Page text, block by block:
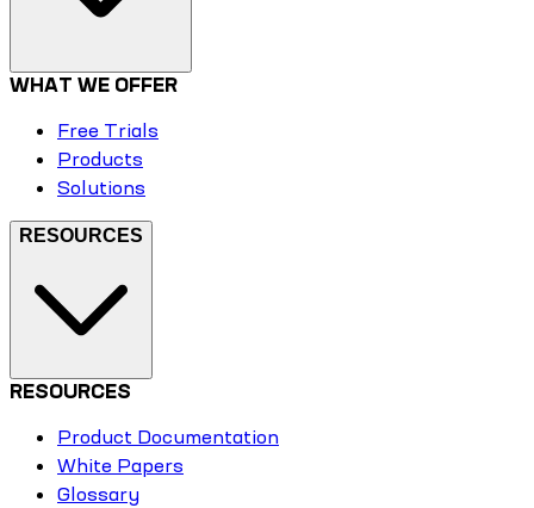
WHAT WE OFFER
Free Trials
Products
Solutions
RESOURCES
RESOURCES
Product Documentation
White Papers
Glossary